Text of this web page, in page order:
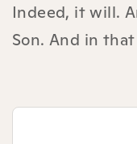
Indeed, it will.
Son. And in